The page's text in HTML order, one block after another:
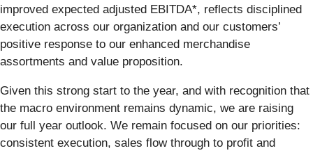
improved expected adjusted EBITDA*, reflects disciplined
execution across our organization and our customers’
positive response to our enhanced merchandise
assortments and value proposition.
Given this strong start to the year, and with recognition that
the macro environment remains dynamic, we are raising
our full year outlook. We remain focused on our priorities:
consistent execution, sales flow through to profit and